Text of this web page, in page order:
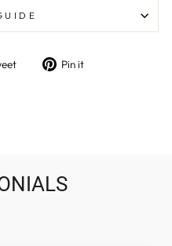
Tweet Pin it